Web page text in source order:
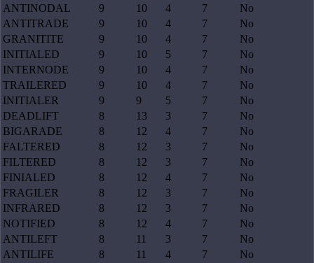
ANTINODAL
9 10 4 7
No
ANTITRADE
9 10 4 7
No
GRANITITE
9 10 4 7
No
INITIALED
9 10 5 7
No
INTERNODE
9 10 4 7
No
TRAILERED
9 10 4 7
No
INITIALER
9 9 5 7
No
DEADLIFT
8 13 3 7
No
BIGARADE
8 12 4 7
No
FALTERED
8 12 3 7
No
FILTERED
8 12 3 7
No
FINIALED
8 12 4 7
No
FRAGILER
8 12 3 7
No
INFRARED
8 12 3 7
No
NOTIFIED
8 12 4 7
No
ANTILEFT
8 11 3 7
No
ANTILIFE
8 11 4 7
No